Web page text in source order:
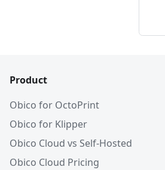
Product
Obico for OctoPrint
Obico for Klipper
Obico Cloud vs Self-Hosted
Obico Cloud Pricing